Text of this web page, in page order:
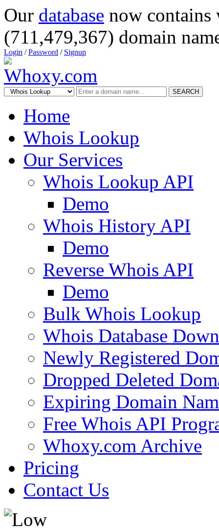
Our database now
(711,479,367) domain
Login /Password / Signup
SEARCH
Home
Whois Lookup
Our Services
Whois Lookup API
Demo
Whois History API
Demo
Reverse Whois API
Demo
Bulk Whois Lookup
Whois Database
Newly Registered
Dropped Deleted
Expiring Domain
Free Whois API
Whoxy.com Archive
Pricing
Contact Us